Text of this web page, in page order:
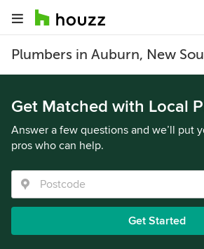
Plumbers in Auburn, New
Get Matched with Local
Answer a few questions and we’ll put
pros who can help.
Get Started